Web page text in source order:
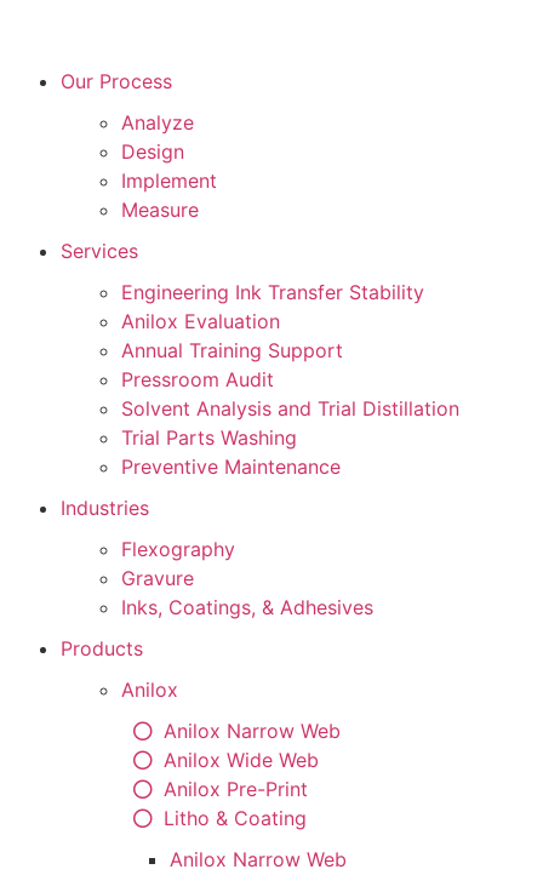
Our Process
Analyze
Design
Implement
Measure
Services
Engineering Ink Transfer Stability
Anilox Evaluation
Annual Training Support
Pressroom Audit
Solvent Analysis and Trial Distillation
Trial Parts Washing
Preventive Maintenance
Industries
Flexography
Gravure
Inks, Coatings, & Adhesives
Products
Anilox
Anilox Narrow Web
Anilox Wide Web
Anilox Pre-Print
Litho & Coating
Anilox Narrow Web